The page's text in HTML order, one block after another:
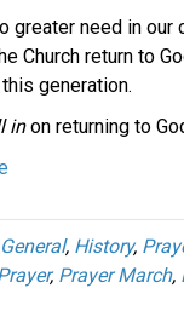
greater need in our
Church return to
generation.
inon returning to
General, History,
, Prayer March,